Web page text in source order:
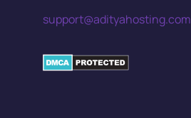
support@adityahosting.com